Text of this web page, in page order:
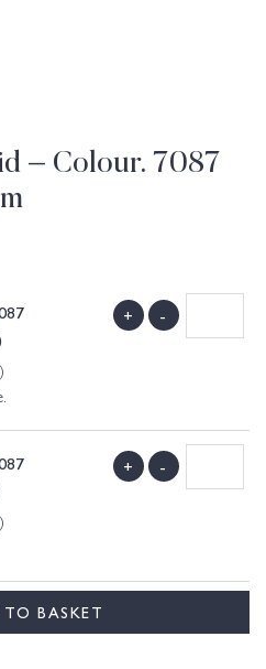
– Colour. 7087
+ -
+ -
BASKET